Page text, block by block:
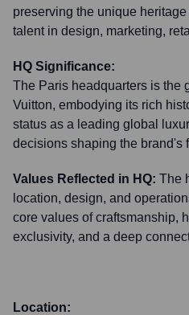
preserving the unique
talent in design, marketing,
HQ Significance:
The Paris headquarters is the
Vuitton, embodying its rich
status as a leading global
decisions shaping the brand's
Values Reflected in HQ: The
location, design, and
core values of craftsmanship,
exclusivity, and a deep
Location: